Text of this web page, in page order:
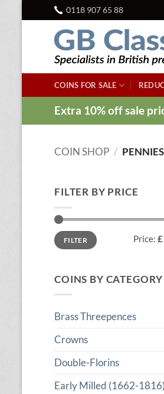
to
0118 907 65 88
COINS FOR SALE
Extra 10% off sale
COIN SHOP / PENNIES
FILTER BY PRICE
Min
price
Max
priceFILTER Price:
COINS BY CATEGORY
Brass Threepences
Crowns
Double-Florins
Early Milled (1662-1816)